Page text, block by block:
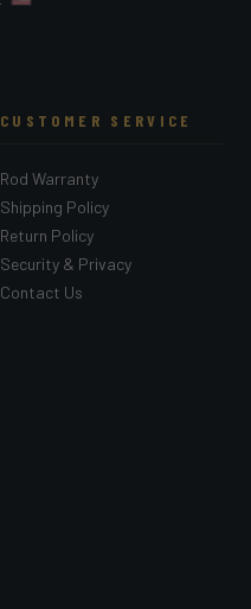
CUSTOMER SERVICE
Rod Warranty
Shipping Policy
Return Policy
Security & Privacy
Contact Us